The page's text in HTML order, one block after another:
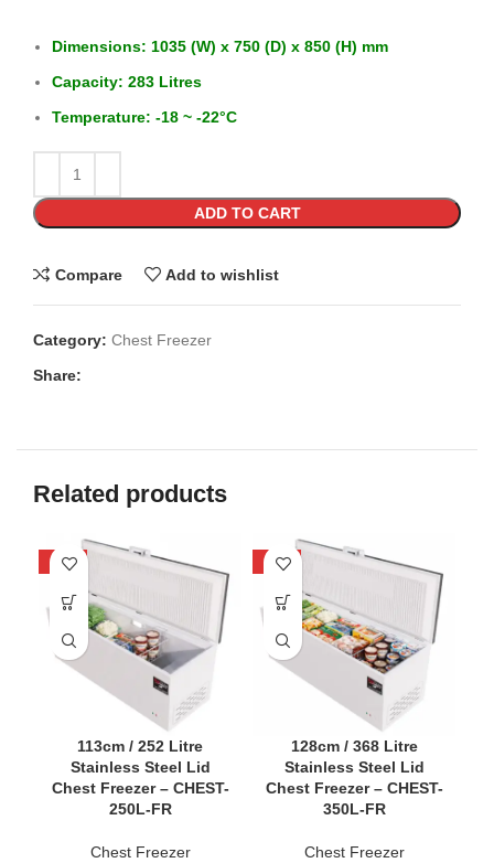
Dimensions: 1035 (W) x 750 (D) x 850 (H) mm
Capacity: 283 Litres
Temperature: -18 ~ -22°C
ADD TO CART
Compare Add to wishlist
Category: Chest Freezer
Share:
Related products
-58%
113cm / 252 Litre
Stainless Steel Lid
Chest Freezer – CHEST-
250L-FR
Chest Freezer
-54%
128cm / 368 Litre
Stainless Steel Lid
Chest Freezer – CHEST-
350L-FR
Chest Freezer